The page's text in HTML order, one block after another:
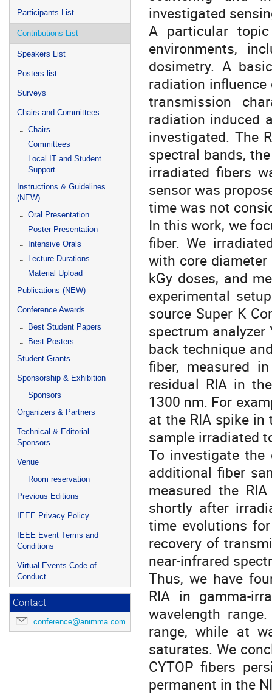
Participants List
Contributions List
Speakers List
Posters list
Surveys
Chairs and Committees
Chairs
Committees
Local IT and Student
Support
Instructions & Guidelines
(NEW)
Oral Presentation
Poster Presentation
Intensive Orals
Lecture Durations
Material Upload
Publications (NEW)
Conference Awards
Best Student Papers
Best Posters
Student Grants
Sponsorship & Exhibition
Sponsors
Organizers & Partners
Technical & Editorial
Sponsors
Venue
Room reservation
Previous Editions
IEEE Privacy Policy
IEEE Event Terms and
Conditions
Virtual Events Code of
Conduct
Contact
conference@animma.com
investigated
A particular
environments,
dosimetry. A
radiation
transmission
radiation induced
investigated. The
spectral bands,
irradiated fibers
sensor was
time was not
In this work, we
fiber. We
with core
kGy doses, and
experimental
source Super K
spectrum analyzer
back technique
fiber, measured
residual RIA in
1300 nm. For
at the RIA spike
sample irradiated
To investigate
additional fiber
measured the
shortly after
time evolutions
recovery of
near-infrared
Thus, we have
RIA in gamma-
wavelength
range, while at
saturates. We
CYTOP fibers
permanent in the